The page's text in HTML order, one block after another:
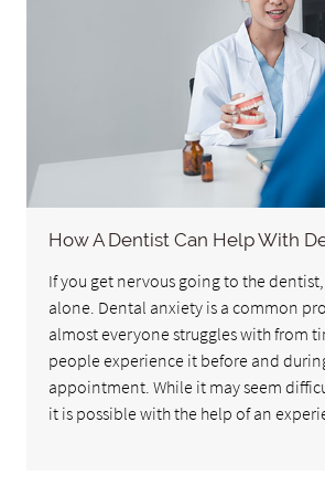
How A Dentist Can Help With
If you get nervous going to the
alone. Dental anxiety is a common
almost everyone struggles with from
people experience it before and
appointment. While it may seem
it is possible with the help of an